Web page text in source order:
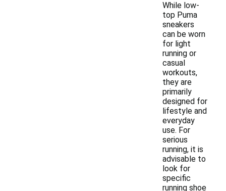
While low-
top Puma
sneakers
can be worn
for light
running or
casual
workouts,
they are
primarily
designed for
lifestyle and
everyday
use. For
serious
running, it is
advisable to
look for
specific
running shoe